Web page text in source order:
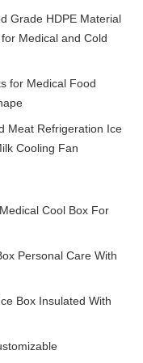
Grade HDPE Material
Medical and Cold
for Medical Food
Refrigeration Ice
Cooling Fan
Cool Box For
Personal Care With
Box Insulated With